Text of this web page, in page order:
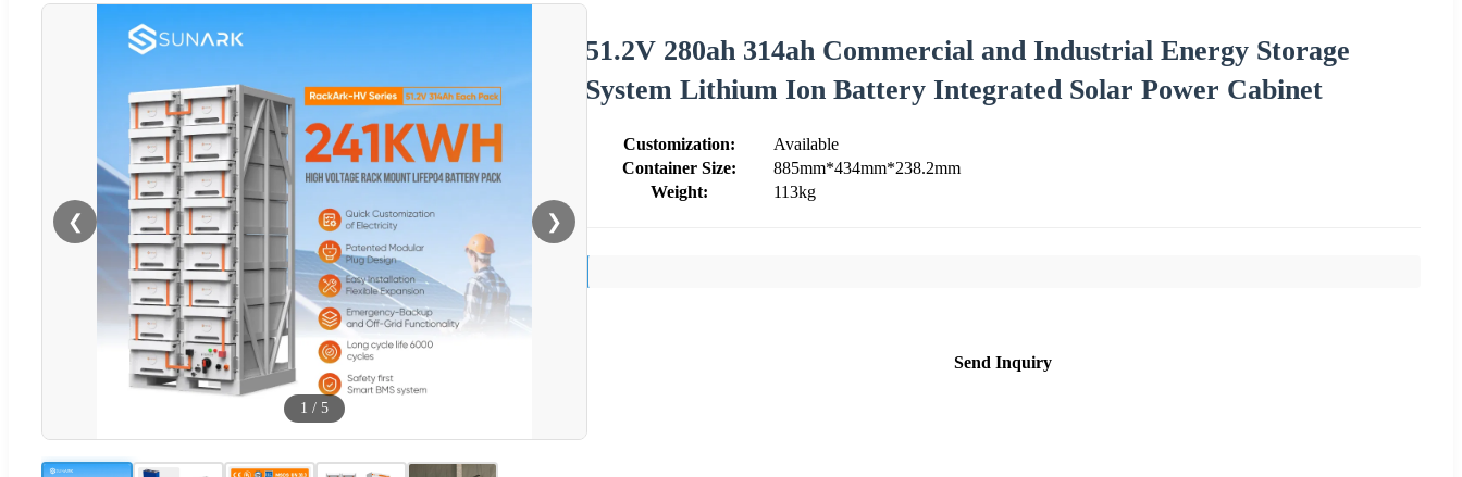
❮ ❯
1 / 5
51.2V 280ah 314ah Commercial and Industrial Energy Storage
System Lithium Ion Battery Integrated Solar Power Cabinet
Customization:
Available
Container Size:
885mm*434mm*238.2mm
Weight:
113kg
Send Inquiry